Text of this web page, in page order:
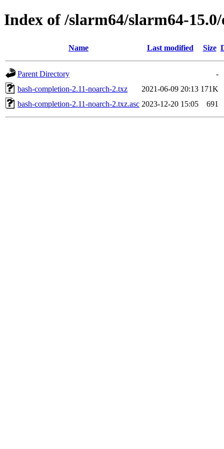
Index of /slarm64/slarm64-
Name Last modified Size
Parent Directory
-
bash-completion-2.11-noarch-2.txz
2021-06-09 20:13 171K
bash-completion-2.11-noarch-2.txz.asc 2023-12-20 15:05 691